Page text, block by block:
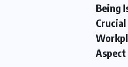
Being
Crucial
Aspect